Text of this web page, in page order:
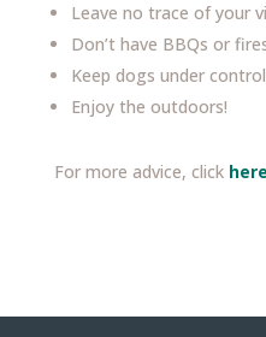
Leave no trace of your
Don’t have BBQs or
Keep dogs under control
Enjoy the outdoors!
For more advice, click here